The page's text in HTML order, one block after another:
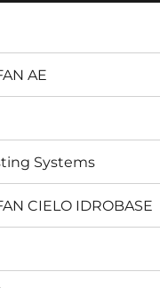
AE
Systems
CIELO IDROBASE